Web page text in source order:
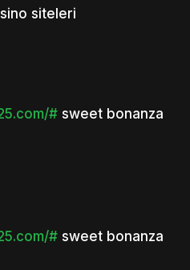
siteleri
#sweet bonanza
#sweet bonanza